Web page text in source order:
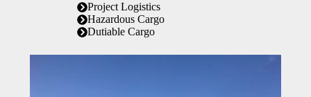
Project Logistics
Hazardous Cargo
Dutiable Cargo